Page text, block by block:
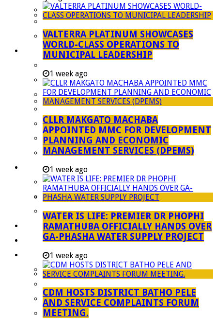
Managent Services (DPEMS)
Strategic Executive Management Services
Finance
Municipal Documents
Legislation
Annual Reports
SDBIP & Quarterly Reports
IDP & Budget
Policies
Other Documents
LED & TOURISM
Agriculture
Mining
Tourism
Investment Booklet
Careers
Useful Links
Aganang Municipality
Molemole Municipality
Lepelle-Nkumpi Municipality
VALTERRA PLATINUM SHOWCASES
WORLD-CLASS OPERATIONS TO
MUNICIPAL LEADERSHIP
1 week ago
CLLR MAKGATO MACHABA
APPOINTED MMC FOR DEVELOPMENT
PLANNING AND ECONOMIC
MANAGEMENT SERVICES (DPEMS)
1 week ago
WATER IS LIFE: PREMIER DR PHOPHI
RAMATHUBA OFFICIALLY HANDS OVER
GA-PHASHA WATER SUPPLY PROJECT
1 week ago
CDM HOSTS DISTRICT BATHO PELE
AND SERVICE COMPLAINTS FORUM
MEETING.